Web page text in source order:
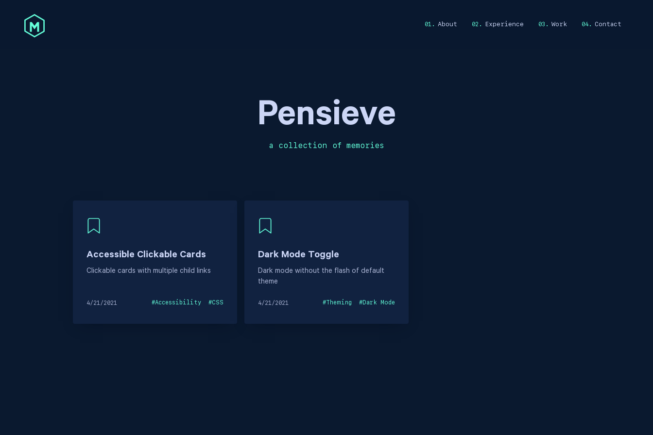
About Experience Work Contact
Pensieve
a collection of memories
Accessible Clickable Cards
Clickable cards with multiple child links
4/21/2021 #Accessibility #CSS
Dark Mode Toggle
Dark mode without the flash of default
theme
4/21/2021 #Theming #Dark Mode